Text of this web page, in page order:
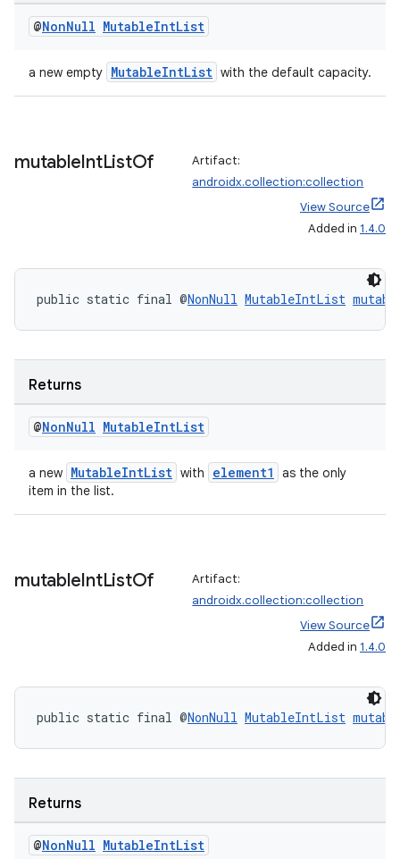
@NonNull MutableIntList
a new empty MutableIntList with the default capacity.
mutableIntListOf
Artifact:
androidx.collection:collection
View Source
Added in 1.4.0
public static final @NonNull MutableIntList
Returns
@NonNull MutableIntList
a new MutableIntList with element1
as the only
item in the list.
mutableIntListOf
Artifact:
androidx.collection:collection
View Source
Added in 1.4.0
public static final @NonNull MutableIntList
Returns
@NonNull MutableIntList